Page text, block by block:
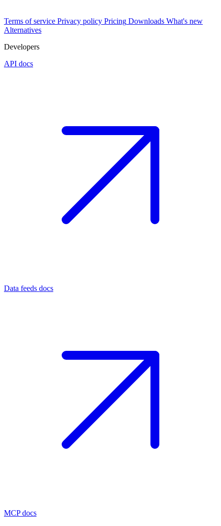
Terms of service Privacy policy Pricing Downloads What's new
Alternatives
Developers
API docs
Data feeds docs
MCP docs